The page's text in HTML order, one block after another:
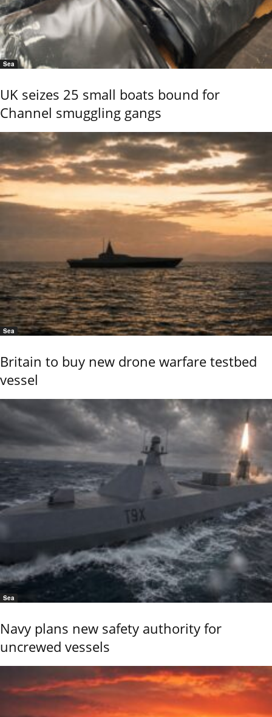
Sea
UK seizes 25 small boats bound for
Channel smuggling gangs
Sea
Britain to buy new drone warfare testbed
vessel
Sea
Navy plans new safety authority for
uncrewed vessels